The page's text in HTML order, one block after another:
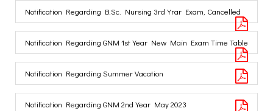
Notification Regarding B.Sc. Nursing 3rd Yrar Exam, Cancelled
Notification Regarding GNM 1st Year New Main Exam Time Table
Notification Regarding Summer Vacation
Notification Regarding GNM 2nd Year May 2023